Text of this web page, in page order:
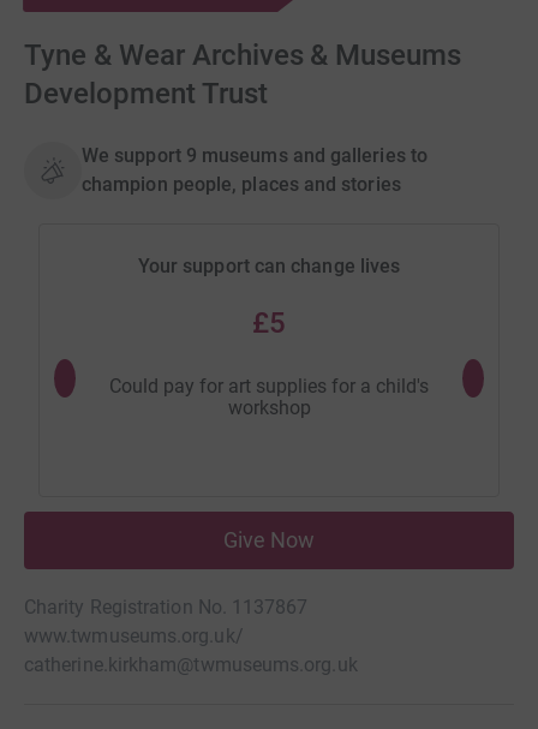
Tyne & Wear Archives & Museums
Development Trust
We support 9 museums and galleries to
champion people, places and stories
Your support can change lives
£5
Could pay for art supplies for a child's
workshop
Could
Give Now
Charity Registration No. 1137867
www.twmuseums.org.uk/
catherine.kirkham@twmuseums.org.uk